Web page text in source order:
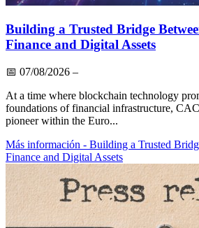
Building a Trusted Bridge
Finance and Digital Assets
📅 07/08/2026 –
At a time where blockchain technology
foundations of financial infrastructure,
pioneer within the Euro...
Más información - Building a Trusted
Finance and Digital Assets